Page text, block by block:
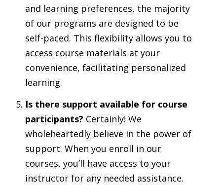
and learning preferences, the majority
of our programs are designed to be
self-paced. This flexibility allows you to
access course materials at your
convenience, facilitating personalized
learning.
Is there support available for course
participants? Certainly! We
wholeheartedly believe in the power of
support. When you enroll in our
courses, you’ll have access to your
instructor for any needed assistance.